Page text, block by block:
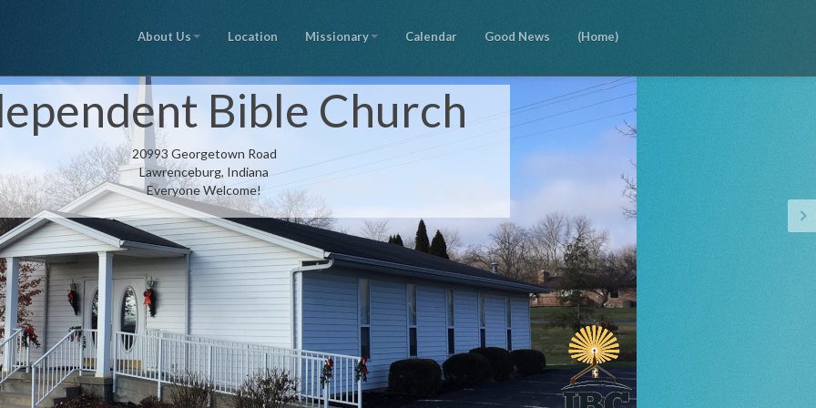
About Us Location Missionary Calendar Good News (Home)
Bible Church
20993 Georgetown Road
Lawrenceburg, Indiana
Everyone Welcome!